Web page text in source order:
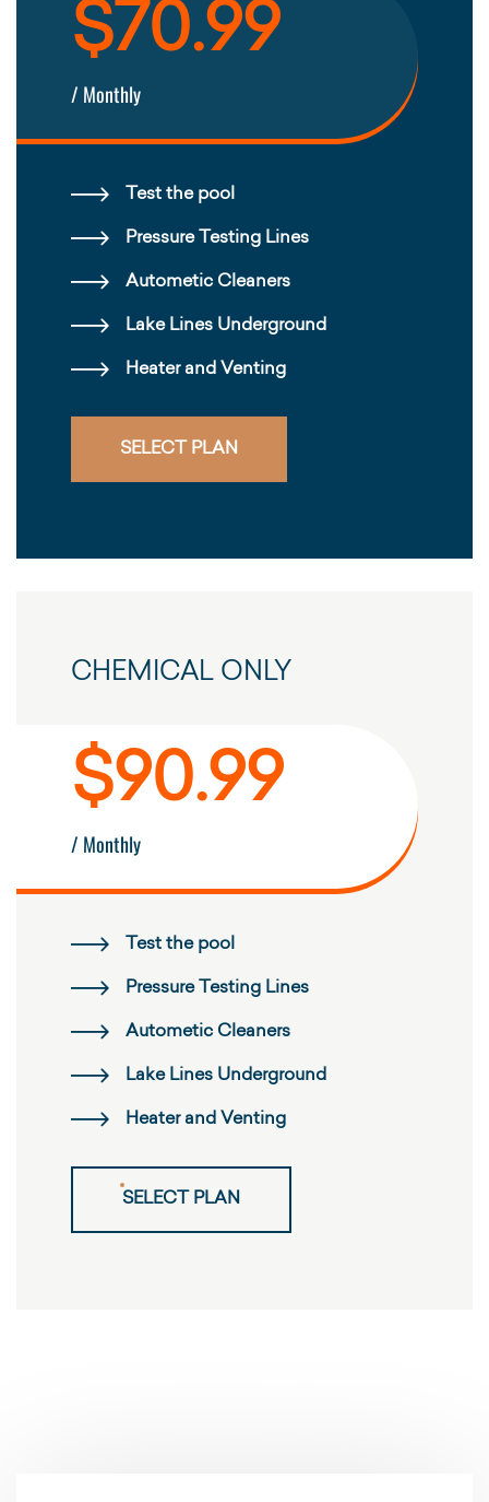
$70.99
/ Monthly
Test the pool
Pressure Testing Lines
Autometic Cleaners
Lake Lines Underground
Heater and Venting
SELECT PLAN
CHEMICAL ONLY
$90.99
/ Monthly
Test the pool
Pressure Testing Lines
Autometic Cleaners
Lake Lines Underground
Heater and Venting
SELECT PLAN